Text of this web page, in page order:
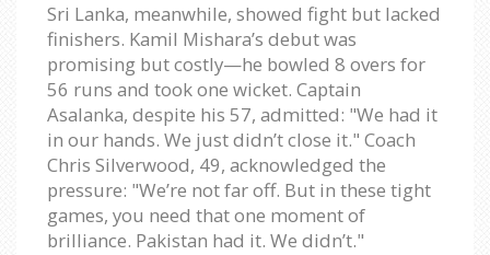
Sri Lanka, meanwhile, showed fight but lacked
finishers. Kamil Mishara’s debut was
promising but costly—he bowled 8 overs for
56 runs and took one wicket. Captain
Asalanka, despite his 57, admitted: "We had it
in our hands. We just didn’t close it." Coach
Chris Silverwood, 49, acknowledged the
pressure: "We’re not far off. But in these tight
games, you need that one moment of
brilliance. Pakistan had it. We didn’t."